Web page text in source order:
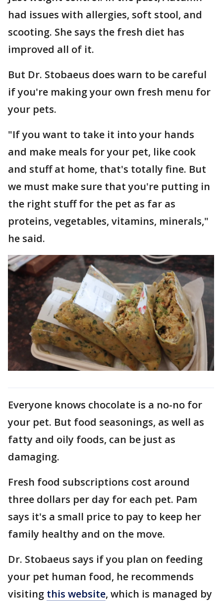
had issues with allergies, soft stool, and
scooting. She says the fresh diet has
improved all of it.
But Dr. Stobaeus does warn to be careful
if you're making your own fresh menu for
your pets.
"If you want to take it into your hands
and make meals for your pet, like cook
and stuff at home, that's totally fine. But
we must make sure that you're putting in
the right stuff for the pet as far as
proteins, vegetables, vitamins, minerals,"
he said.
Everyone knows chocolate is a no-no for
your pet. But food seasonings, as well as
fatty and oily foods, can be just as
damaging.
Fresh food subscriptions cost around
three dollars per day for each pet. Pam
says it's a small price to pay to keep her
family healthy and on the move.
Dr. Stobaeus says if you plan on feeding
your pet human food, he recommends
visiting this website, which is managed by